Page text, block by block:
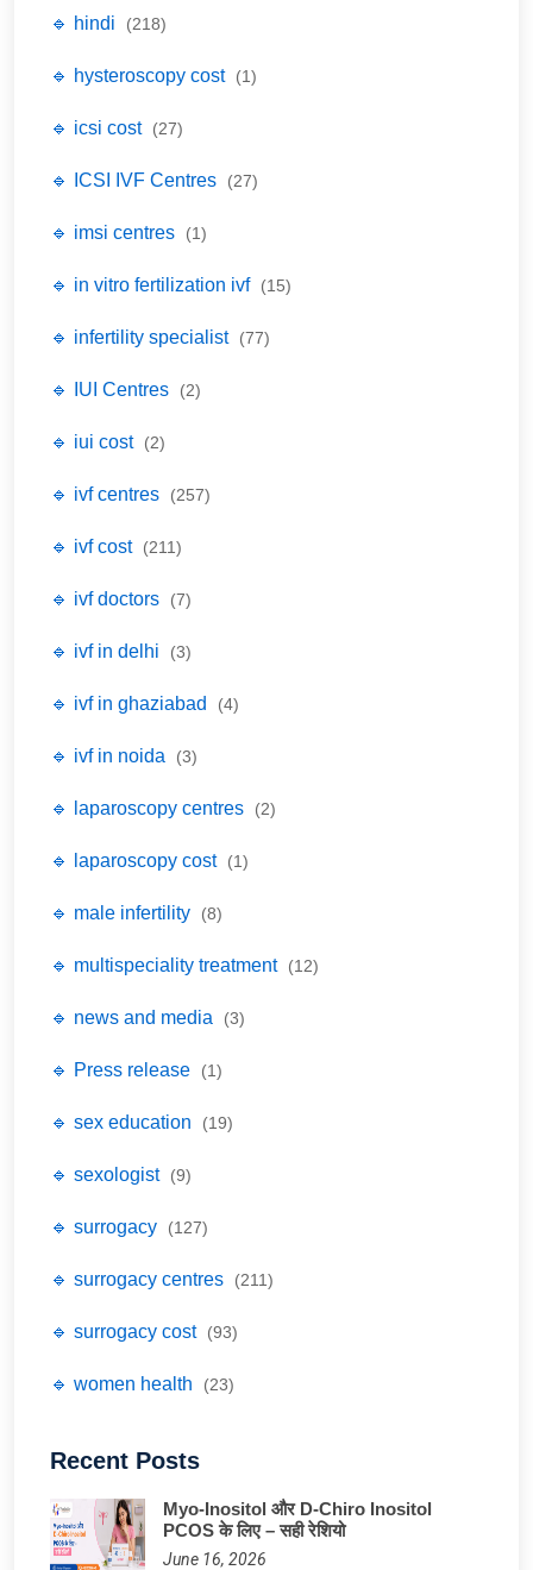
🔹 hindi (218)
🔹 hysteroscopy cost (1)
🔹 icsi cost (27)
🔹 ICSI IVF Centres (27)
🔹 imsi centres (1)
🔹 in vitro fertilization ivf (15)
🔹 infertility specialist (77)
🔹 IUI Centres (2)
🔹 iui cost (2)
🔹 ivf centres (257)
🔹 ivf cost (211)
🔹 ivf doctors (7)
🔹 ivf in delhi (3)
🔹 ivf in ghaziabad (4)
🔹 ivf in noida (3)
🔹 laparoscopy centres (2)
🔹 laparoscopy cost (1)
🔹 male infertility (8)
🔹 multispeciality treatment (12)
🔹 news and media (3)
🔹 Press release (1)
🔹 sex education (19)
🔹 sexologist (9)
🔹 surrogacy (127)
🔹 surrogacy centres (211)
🔹 surrogacy cost (93)
🔹 women health (23)
Recent Posts
Myo-Inositol और D-Chiro Inositol
PCOS के लिए – सही रेशियो
June 16, 2026